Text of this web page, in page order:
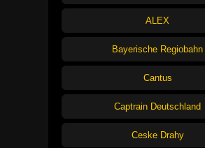
ALEX
Bayerische Regiobahn
Cantus
Captrain Deutschland
Ceske Drahy